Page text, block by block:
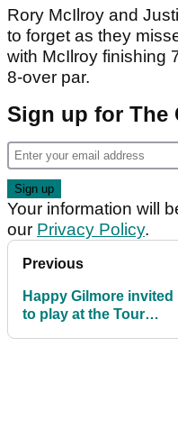
Rory McIlroy and
to forget as they
with McIlroy finishing
8-over par.
Sign up for The
Your information will
our Privacy Policy.
Previous
Happy Gilmore invited
to play at the Tour